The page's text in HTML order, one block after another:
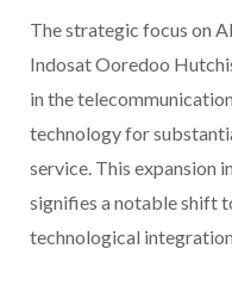
The strategic focus on
Indosat Ooredoo
in the
technology for
service. This expansion
signifies a notable shift
technological